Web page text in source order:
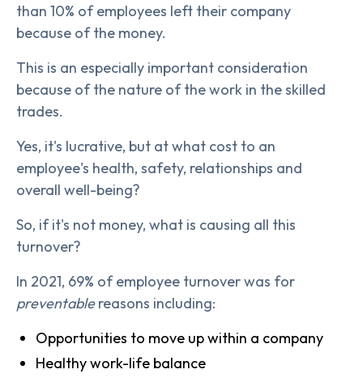
than 10% of employees left their company
because of the money.
This is an especially important consideration
because of the nature of the work in the skilled
trades.
Yes, it's lucrative, but at what cost to an
employee's health, safety, relationships and
overall well-being?
So, if it's not money, what is causing all this
turnover?
In 2021, 69% of employee turnover was for
preventablereasons including:
Opportunities to move up within a company
Healthy work-life balance